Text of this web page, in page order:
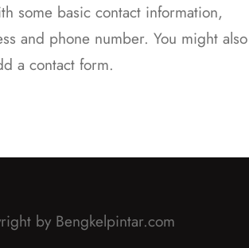
some basic contact information,
and phone number. You might also
a contact form.
by Bengkelpintar.com